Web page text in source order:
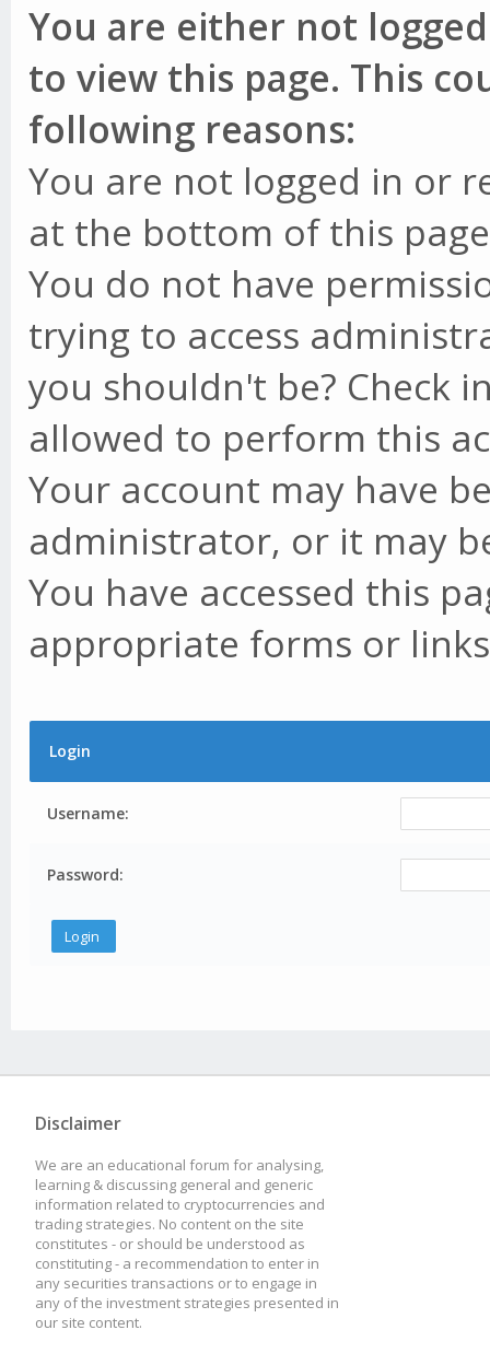
You are either not
to view this page. This
following reasons:
You are not logged in or
at the bottom of this
You do not have
trying to access
you shouldn't be? Check
allowed to perform this
Your account may have
administrator, or it may
You have accessed this
appropriate forms or
Login
Username:
Password:
Disclaimer
We are an educational forum for analysing,
learning & discussing general and generic
information related to cryptocurrencies and
trading strategies. No content on the site
constitutes - or should be understood as
constituting - a recommendation to enter in
any securities transactions or to engage in
any of the investment strategies presented in
our site content.